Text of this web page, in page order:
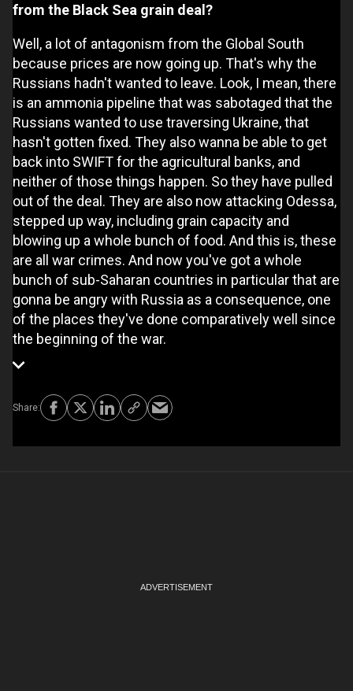
from the Black Sea grain deal?
Well, a lot of antagonism from the Global South
because prices are now going up. That's why the
Russians hadn't wanted to leave. Look, I mean, there
is an ammonia pipeline that was sabotaged that the
Russians wanted to use traversing Ukraine, that
hasn't gotten fixed. They also wanna be able to get
back into SWIFT for the agricultural banks, and
neither of those things happen. So they have pulled
out of the deal. They are also now attacking Odessa,
stepped up way, including grain capacity and
blowing up a whole bunch of food. And this is, these
are all war crimes. And now you've got a whole
bunch of sub-Saharan countries in particular that are
gonna be angry with Russia as a consequence, one
of the places they've done comparatively well since
the beginning of the war.